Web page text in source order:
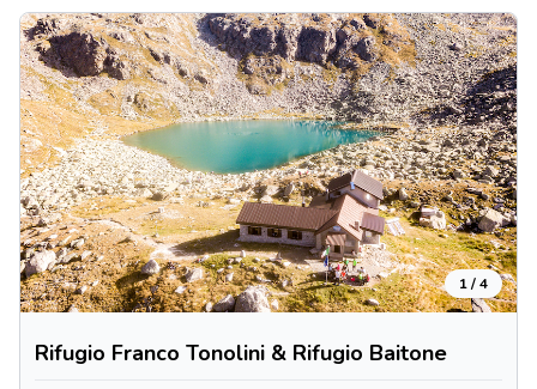
1/4
Rifugio Franco Tonolini & Rifugio Baitone